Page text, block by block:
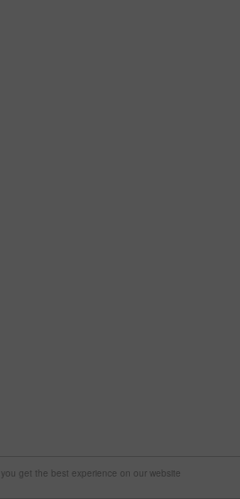
get the best experience on our website